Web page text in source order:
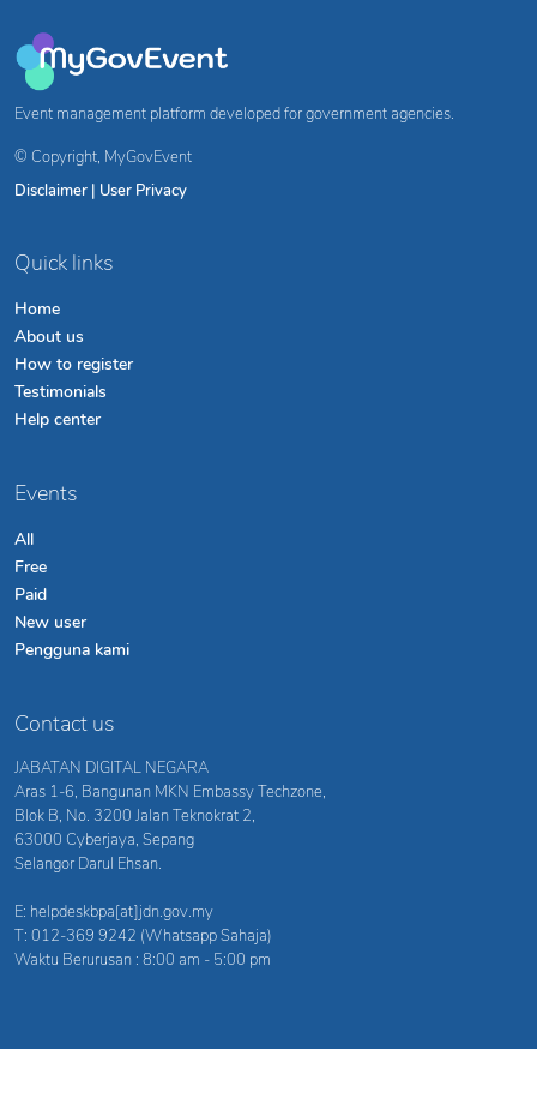
Event management platform developed for government agencies.
© Copyright, MyGovEvent
Disclaimer | User Privacy
Quick links
Home
About us
How to register
Testimonials
Help center
Events
All
Free
Paid
New user
Pengguna kami
Contact us
JABATAN DIGITAL NEGARA
Aras 1-6, Bangunan MKN Embassy Techzone,
Blok B, No. 3200 Jalan Teknokrat 2,
63000 Cyberjaya, Sepang
Selangor Darul Ehsan.
E: helpdeskbpa[at]jdn.gov.my
T: 012-369 9242 (Whatsapp Sahaja)
Waktu Berurusan : 8:00 am - 5:00 pm